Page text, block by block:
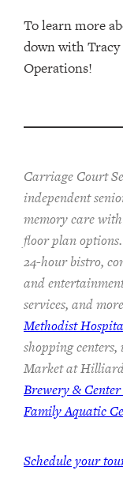
To learn more
down with
Operations!
Carriage Court
independent
memory care
floor plan
24-hour bistro,
and
services, and
Methodist
shopping
Market at
Brewery &
Family Aquatic
Schedule your